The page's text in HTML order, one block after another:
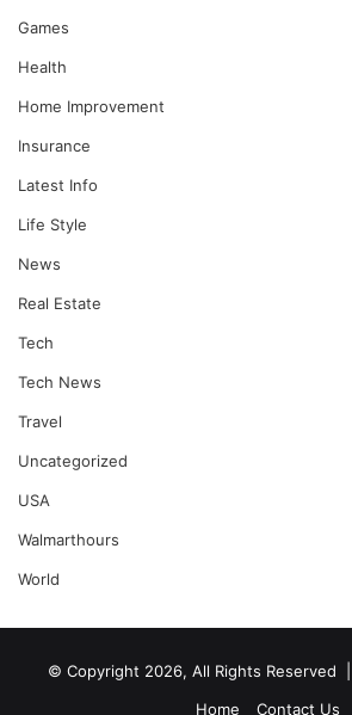
Games
Health
Home Improvement
Insurance
Latest Info
Life Style
News
Real Estate
Tech
Tech News
Travel
Uncategorized
USA
Walmarthours
World
© Copyright 2026, All Rights Reserved |
Home
Contact Us